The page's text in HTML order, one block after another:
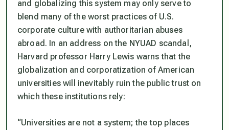
and globalizing this system may only serve to
blend many of the worst practices of U.S.
corporate culture with authoritarian abuses
abroad. In an address on the NYUAD scandal,
Harvard professor Harry Lewis warns that the
globalization and corporatization of American
universities will inevitably ruin the public trust on
which these institutions rely:
“Universities are not a system; the top places